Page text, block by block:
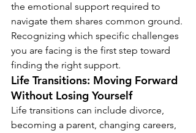
the emotional support required to
navigate them shares common ground.
Recognizing which specific challenges
you are facing is the first step toward
finding the right support.
Life Transitions: Moving Forward
Without Losing Yourself
Life transitions can include divorce,
becoming a parent, changing careers,